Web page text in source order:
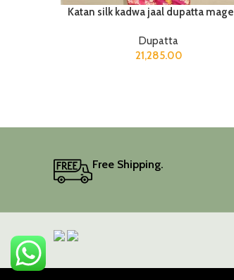
Katan silk kadwa jaal dupatta
Dupatta
21,285.00
Free Shipping.